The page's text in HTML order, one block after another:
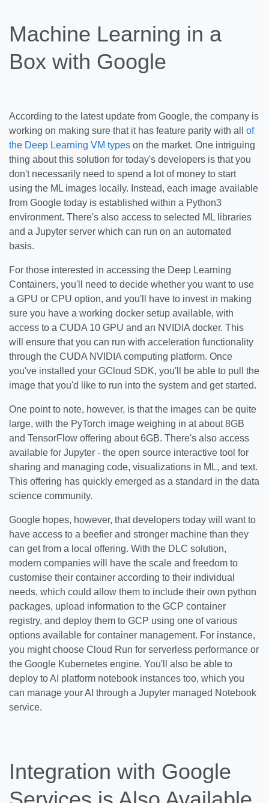
Machine Learning in a
Box with Google
According to the latest update from Google, the company is
working on making sure that it has feature parity with all of
the Deep Learning VM types on the market. One intriguing
thing about this solution for today's developers is that you
don't necessarily need to spend a lot of money to start
using the ML images locally. Instead, each image available
from Google today is established within a Python3
environment. There's also access to selected ML libraries
and a Jupyter server which can run on an automated
basis.
For those interested in accessing the Deep Learning
Containers, you'll need to decide whether you want to use
a GPU or CPU option, and you'll have to invest in making
sure you have a working docker setup available, with
access to a CUDA 10 GPU and an NVIDIA docker. This
will ensure that you can run with acceleration functionality
through the CUDA NVIDIA computing platform. Once
you've installed your GCloud SDK, you'll be able to pull the
image that you'd like to run into the system and get started.
One point to note, however, is that the images can be quite
large, with the PyTorch image weighing in at about 8GB
and TensorFlow offering about 6GB. There's also access
available for Jupyter - the open source interactive tool for
sharing and managing code, visualizations in ML, and text.
This offering has quickly emerged as a standard in the data
science community.
Google hopes, however, that developers today will want to
have access to a beefier and stronger machine than they
can get from a local offering. With the DLC solution,
modern companies will have the scale and freedom to
customise their container according to their individual
needs, which could allow them to include their own python
packages, upload information to the GCP container
registry, and deploy them to GCP using one of various
options available for container management. For instance,
you might choose Cloud Run for serverless performance or
the Google Kubernetes engine. You'll also be able to
deploy to AI platform notebook instances too, which you
can manage your AI through a Jupyter managed Notebook
service.
Integration with Google